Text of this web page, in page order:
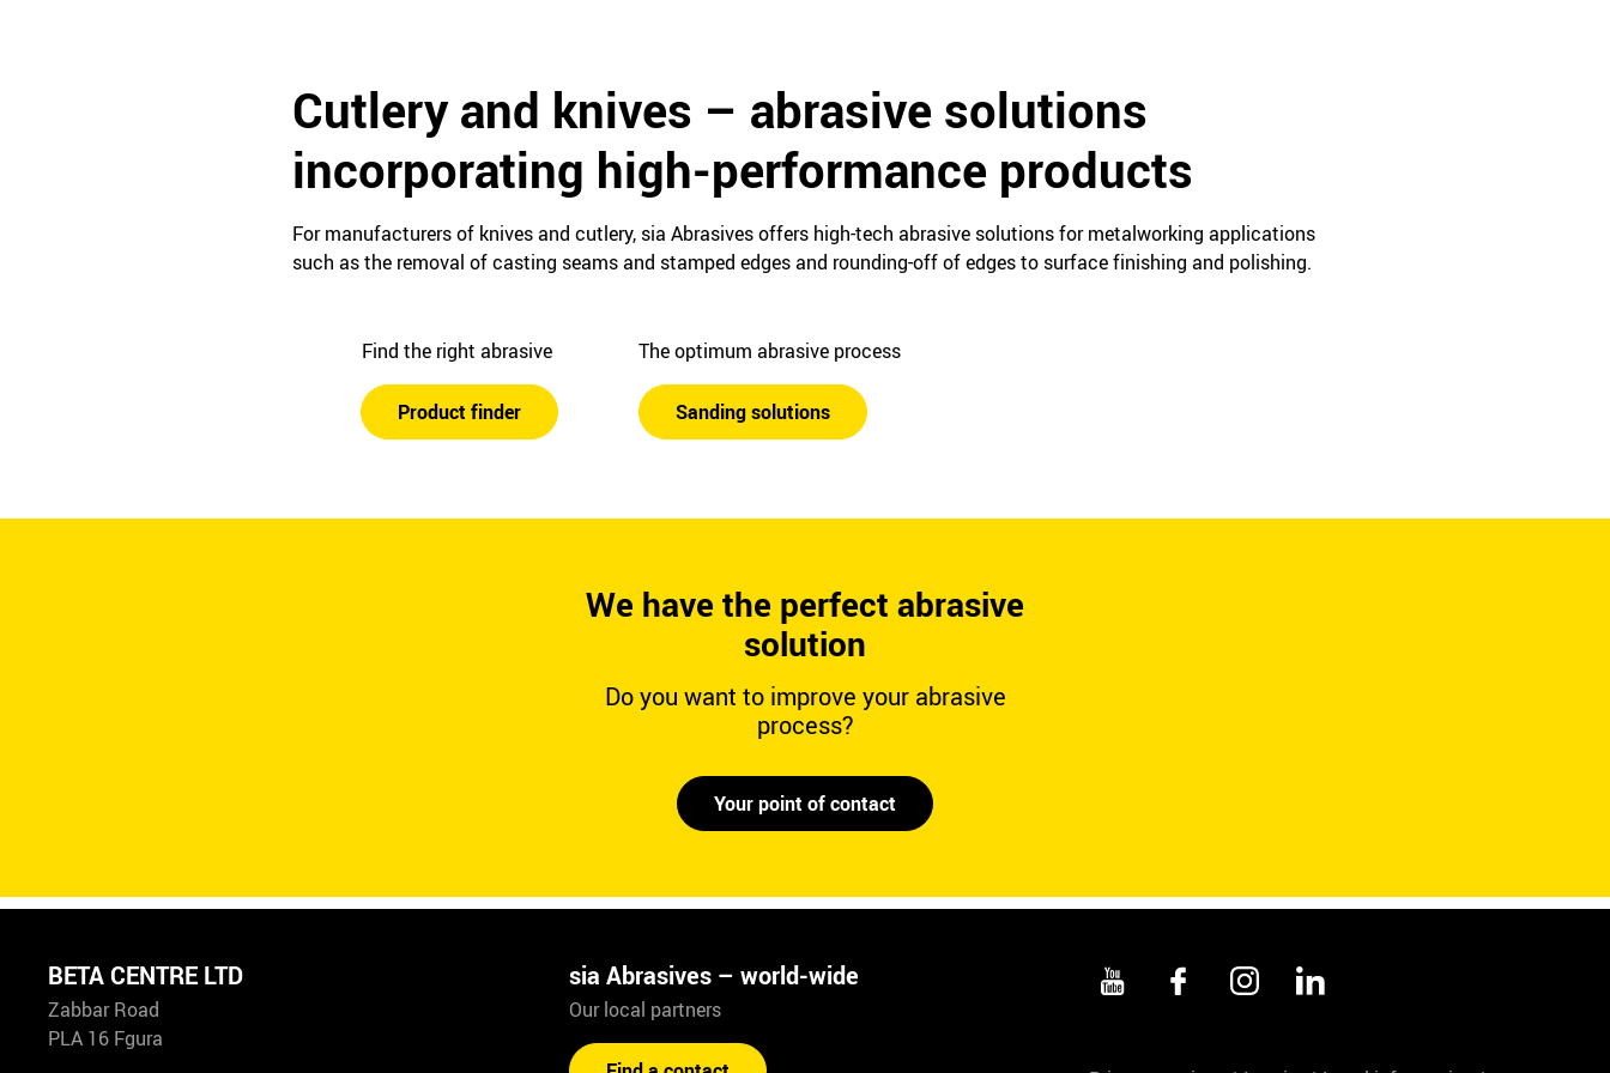
Cutlery and knives – abrasive solutions
incorporating high-performance products
For manufacturers of knives and cutlery, sia Abrasives offers high-tech abrasive solutions for metalworking applications
such as the removal of casting seams and stamped edges and rounding-off of edges to surface finishing and polishing.
Find the right abrasive
Product finder
The optimum abrasive process
Sanding solutions
We have the perfect abrasive
solution
Do you want to improve your abrasive
process?
Your point of contact
BETA CENTRE LTD
Zabbar Road
PLA 16 Fgura
sia Abrasives – world-wide
Our local partners